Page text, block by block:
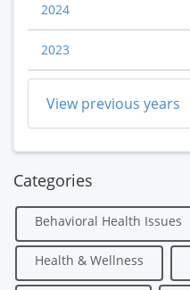
2024
2023
View previous years
Categories
Behavioral Health Issues
Health & Wellness